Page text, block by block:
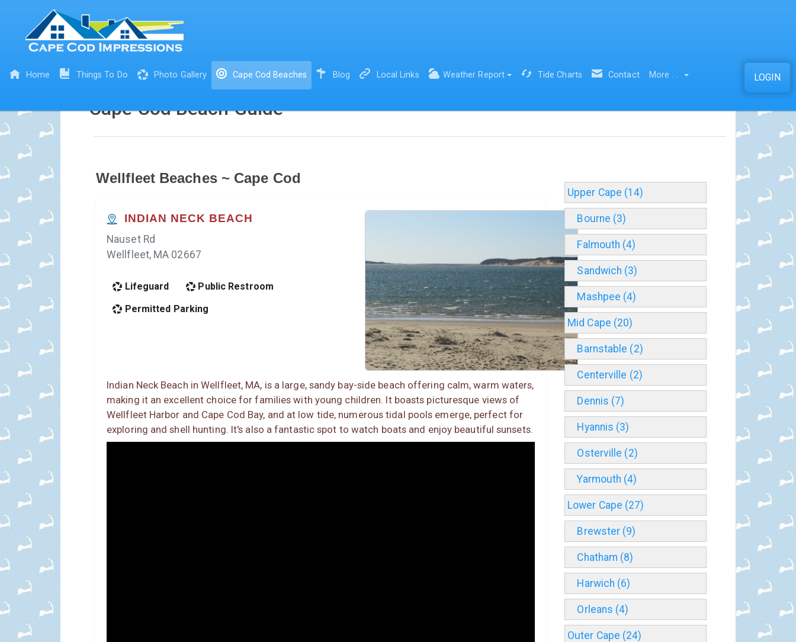
Home Things To Do Photo Gallery Cape Cod Beaches(current)Blog Local Links Weather Report Tide Charts Contact More . . . LOGIN
Cape Cod Beach Guide
Wellfleet Beaches ~ Cape Cod
INDIAN NECK BEACH
Nauset Rd
Wellfleet, MA 02667
Lifeguard Public Restroom
Permitted Parking
Indian Neck Beach in Wellfleet, MA, is a large, sandy bay-side beach offering calm, warm waters,
making it an excellent choice for families with young children. It boasts picturesque views of
Wellfleet Harbor and Cape Cod Bay, and at low tide, numerous tidal pools emerge, perfect for
exploring and shell hunting. It's also a fantastic spot to watch boats and enjoy beautiful sunsets.
Upper Cape (14)
Bourne (3)
Falmouth (4)
Sandwich (3)
Mashpee (4)
Mid Cape (20)
Barnstable (2)
Centerville (2)
Dennis (7)
Hyannis (3)
Osterville (2)
Yarmouth (4)
Lower Cape (27)
Brewster (9)
Chatham (8)
Harwich (6)
Orleans (4)
Outer Cape (24)